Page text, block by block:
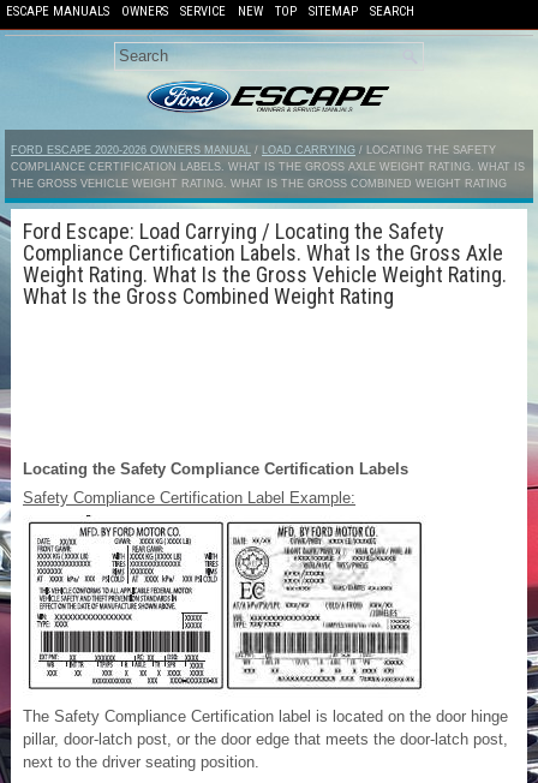
ESCAPE MANUALS OWNERS SERVICE NEW TOP SITEMAP SEARCH
FORD ESCAPE 2020-2026 OWNERS MANUAL / LOAD CARRYING / LOCATING THE SAFETY
COMPLIANCE CERTIFICATION LABELS. WHAT IS THE GROSS AXLE WEIGHT RATING. WHAT IS
THE GROSS VEHICLE WEIGHT RATING. WHAT IS THE GROSS COMBINED WEIGHT RATING
Ford Escape: Load Carrying / Locating the Safety
Compliance Certification Labels. What Is the Gross Axle
Weight Rating. What Is the Gross Vehicle Weight Rating.
What Is the Gross Combined Weight Rating
Locating the Safety Compliance Certification Labels
Safety Compliance Certification Label Example:
The Safety Compliance Certification label is located on the door hinge
pillar, door-latch post, or the door edge that meets the door-latch post,
next to the driver seating position.